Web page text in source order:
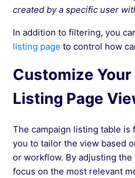
created by a specific user
In addition to filtering, you
listing page to control how
Customize
Listing Page
The campaign listing table
you to tailor the view based
or workflow. By adjusting
focus on the most relevant